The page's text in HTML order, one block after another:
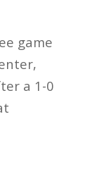
game
a 1-0